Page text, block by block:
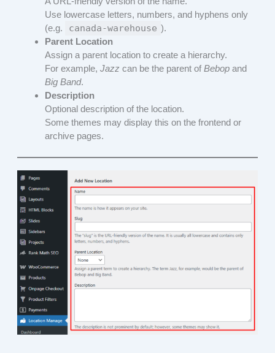
Use lowercase letters, numbers, and hyphens only
(e.g.
canada-warehouse ).
Parent Location
Assign a parent location to create a hierarchy.
For example,Jazz can be the parent ofBebop and
Big Band.
Description
Optional description of the location.
Some themes may display this on the frontend or
archive pages.